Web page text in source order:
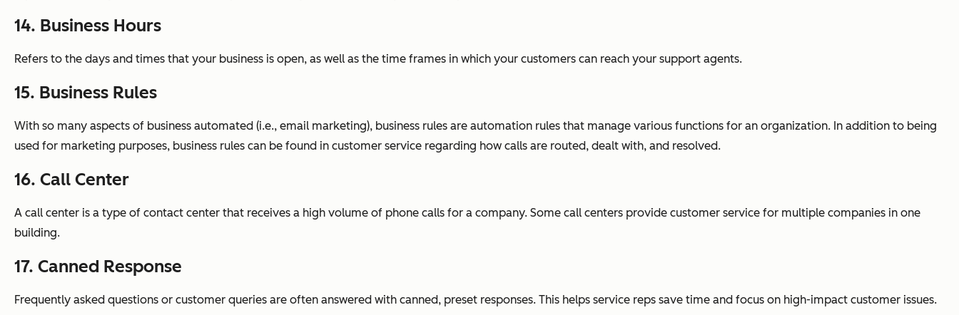
14. Business Hours
Refers to the days and times that your business is open, as well as the time frames in which your customers can reach your support agents.
15. Business Rules
With so many aspects of business automated (i.e., email marketing), business rules are automation rules that manage various functions for an organization. In addition to being
used for marketing purposes, business rules can be found in customer service regarding how calls are routed, dealt with, and resolved.
16. Call Center
A call center is a type of contact center that receives a high volume of phone calls for a company. Some call centers provide customer service for multiple companies in one
building.
17. Canned Response
Frequently asked questions or customer queries are often answered with canned, preset responses. This helps service reps save time and focus on high-impact customer issues.